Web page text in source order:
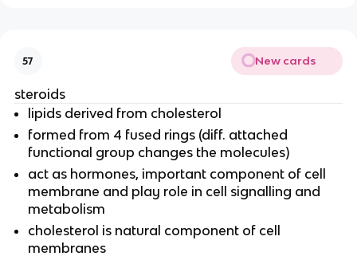
57 New cards
steroids
lipids derived from cholesterol
formed from 4 fused rings (diff. attached
functional group changes the molecules)
act as hormones, important component of cell
membrane and play role in cell signalling and
metabolism
cholesterol is natural component of cell
membranes